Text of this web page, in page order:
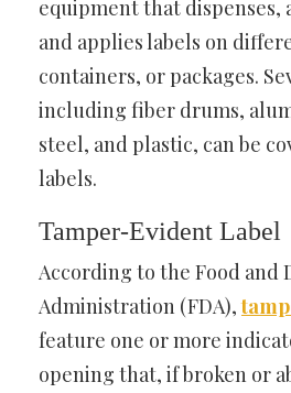
equipment that dispenses,
and applies labels on
containers, or packages.
including fiber drums,
steel, and plastic, can be
labels.
Tamper-Evident Label
According to the Food and
Administration (FDA),
feature one or more
opening that, if broken or